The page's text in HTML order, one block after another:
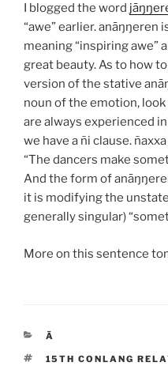
I blogged the word
“awe” earlier.anāŋŋeren
meaning “inspiring awe”
great beauty. As to how
version of the stative
noun of the emotion,
are always experienced in
we have a ñi clause.
“The dancers make
And the form of
it is modifying the
generally singular)
More on this sentence
CATEGORIES
Ā
TAGS
15TH CONLANG